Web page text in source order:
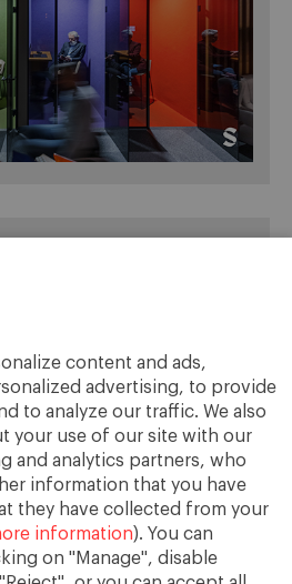
content and ads,
advertising, to provide
to analyze our traffic. We also
your use of our site with our
and analytics partners, who
information that you have
they have collected from your
information). You can
on "Manage", disable
Resources
Current Trends